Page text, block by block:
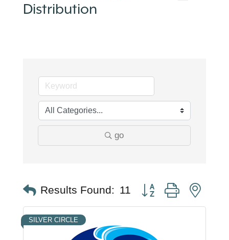
Distribution
go
Results Found: 11 Button group with
SILVER CIRCLE